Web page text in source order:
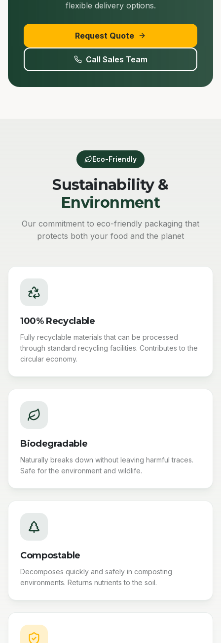
flexible delivery options.
Request Quote
Call Sales Team
Eco-Friendly
Sustainability &
Environment
Our commitment to eco-friendly packaging that
protects both your food and the planet
100% Recyclable
Fully recyclable materials that can be processed
through standard recycling facilities. Contributes to the
circular economy.
Biodegradable
Naturally breaks down without leaving harmful traces.
Safe for the environment and wildlife.
Compostable
Decomposes quickly and safely in composting
environments. Returns nutrients to the soil.